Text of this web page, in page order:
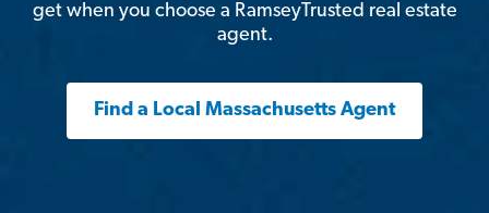
get when you choose a RamseyTrusted real estate
agent.
Find a Local Massachusetts Agent